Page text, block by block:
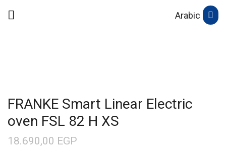
Arabic
FRANKE Smart Linear Electric
oven FSL 82 H XS
18.690,00 EGP